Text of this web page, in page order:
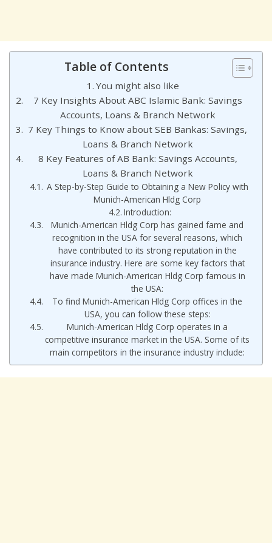
Table of Contents
You might also like
7 Key Insights About ABC Islamic Bank: Savings
Accounts, Loans & Branch Network
7 Key Things to Know about SEB Bankas: Savings,
Loans & Branch Network
8 Key Features of AB Bank: Savings Accounts,
Loans & Branch Network
A Step-by-Step Guide to Obtaining a New Policy with
Munich-American Hldg Corp
Introduction:
Munich-American Hldg Corp has gained fame and
recognition in the USA for several reasons, which
have contributed to its strong reputation in the
insurance industry. Here are some key factors that
have made Munich-American Hldg Corp famous in
the USA:
To find Munich-American Hldg Corp offices in the
USA, you can follow these steps:
Munich-American Hldg Corp operates in a
competitive insurance market in the USA. Some of its
main competitors in the insurance industry include: